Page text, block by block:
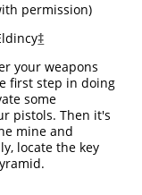
permission)
‡
your weapons
first step in doing
some
pistols. Then it's
mine and
locate the key